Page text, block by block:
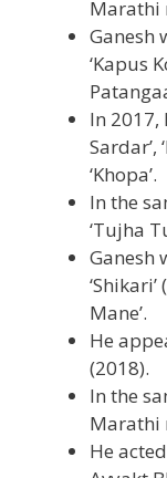
Marathi
Ganesh
‘Kapus
In 2017,
Sardar’,
‘Khopa’.
In the
‘Tujha
Ganesh
Mane’.
He
(2018).
In the
Marathi
He